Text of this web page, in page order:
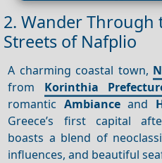
2. Wander Through
Streets of Nafplio
A charming coastal town,
from Korinthia
romantic Ambianceand
Greece’s first capital
boasts a blend of
influences, and beautiful